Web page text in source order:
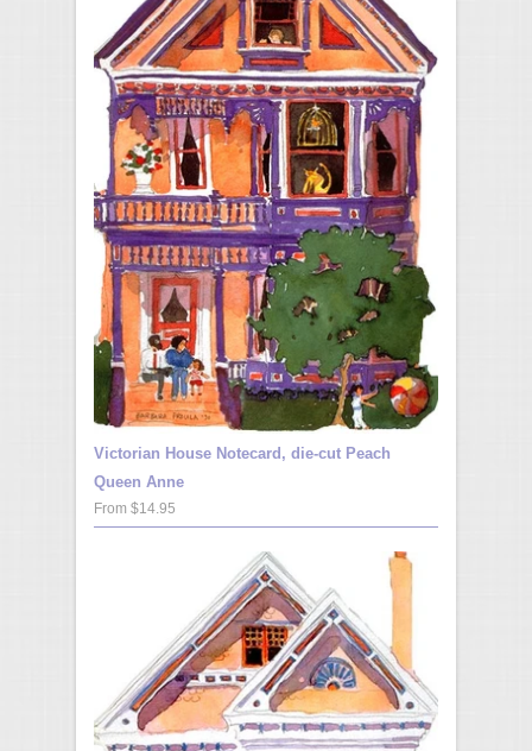
Victorian House Notecard, die-cut Peach
Queen Anne
From $14.95